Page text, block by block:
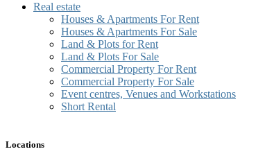
Real estate
Houses & Apartments For Rent
Houses & Apartments For Sale
Land & Plots for Rent
Land & Plots For Sale
Commercial Property For Rent
Commercial Property For Sale
Event centres, Venues and Workstations
Short Rental
Locations